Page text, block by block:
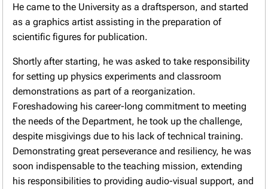
He came to the University as a draftsperson, and started
as a graphics artist assisting in the preparation of
scientific figures for publication.
Shortly after starting, he was asked to take responsibility
for setting up physics experiments and classroom
demonstrations as part of a reorganization.
Foreshadowing his career-long commitment to meeting
the needs of the Department, he took up the challenge,
despite misgivings due to his lack of technical training.
Demonstrating great perseverance and resiliency, he was
soon indispensable to the teaching mission, extending
his responsibilities to providing audio-visual support, and